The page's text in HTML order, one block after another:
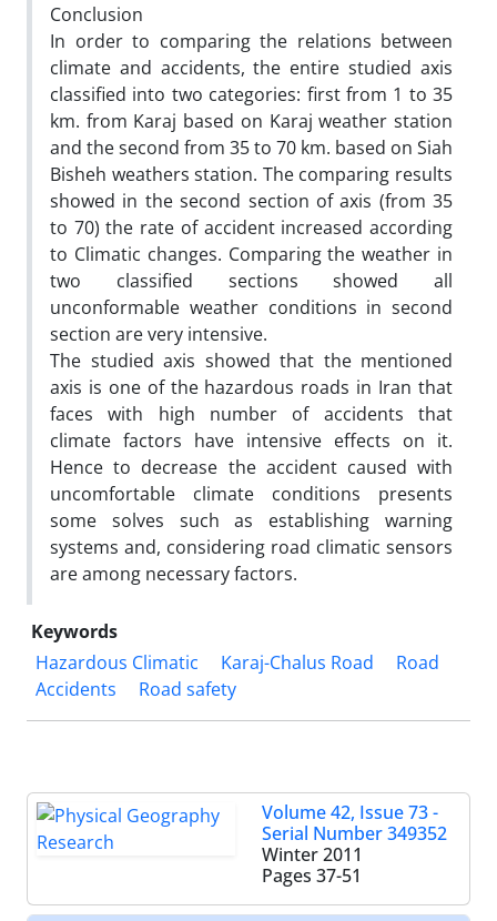
Conclusion
In order to comparing the relations between
climate and accidents, the entire studied axis
classified into two categories: first from 1 to 35
km. from Karaj based on Karaj weather station
and the second from 35 to 70 km. based on Siah
Bisheh weathers station. The comparing results
showed in the second section of axis (from 35
to 70) the rate of accident increased according
to Climatic changes. Comparing the weather in
two classified sections showed all
unconformable weather conditions in second
section are very intensive.
The studied axis showed that the mentioned
axis is one of the hazardous roads in Iran that
faces with high number of accidents that
climate factors have intensive effects on it.
Hence to decrease the accident caused with
uncomfortable climate conditions presents
some solves such as establishing warning
systems and, considering road climatic sensors
are among necessary factors.
Keywords
Hazardous Climatic
Karaj-Chalus Road
Road
Accidents
Road safety
Volume 42, Issue 73 -
Serial Number 349352
Winter 2011
Pages 37-51